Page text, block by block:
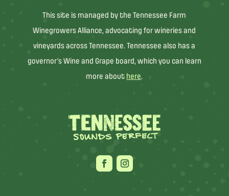
This site is managed by the Tennessee Farm
Winegrowers Alliance, advocating for wineries and
vineyards across Tennessee. Tennessee also has a
governor’s Wine and Grape board, which you can learn
more about here.